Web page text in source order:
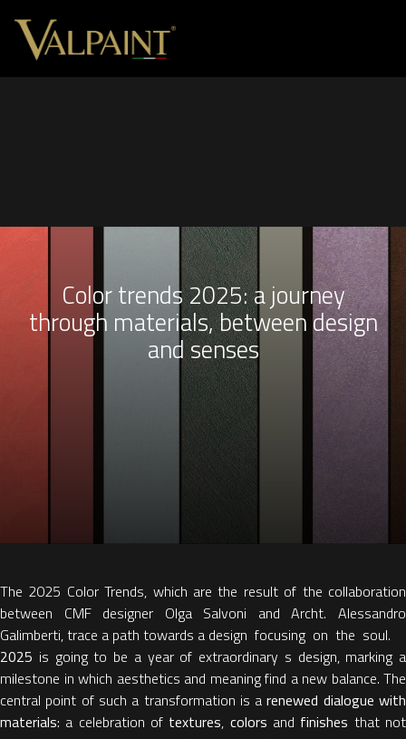
Color trends 2025: a journey
through materials, between design
and senses
The 2025 Color Trends, which are the result of the collaboration
between CMF designer Olga Salvoni and Archt. Alessandro
Galimberti, trace a path towards a design focusing on the soul.
2025 is going to be a year of extraordinary s design, marking a
milestone in which aesthetics and meaning find a new balance. The
central point of such a transformation is arenewed dialogue with
materials: a celebration of textures, colors and finishes that not